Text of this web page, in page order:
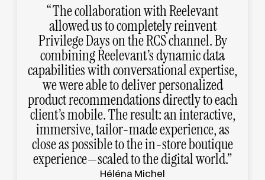
The collaboration with Reelevant
allowed us to completely reinvent
Privilege Days on the RCS channel. By
combining Reelevant’s dynamic data
capabilities with conversational expertise,
we were able to deliver personalized
product recommendations directly to each
client’s mobile. The result: an interactive,
immersive, tailor-made experience, as
close as possible to the in-store boutique
experience—scaled to the digital world.
Héléna Michel